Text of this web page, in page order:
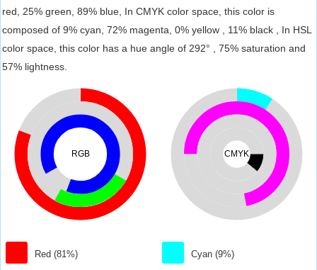
red, 25% green, 89% blue, In CMYK color space, this color is
composed of 9% cyan, 72% magenta, 0% yellow , 11% black , In HSL
color space, this color has a hue angle of 292° , 75% saturation and
57% lightness.
RGB
Red (81%)
CMYK
Cyan (9%)